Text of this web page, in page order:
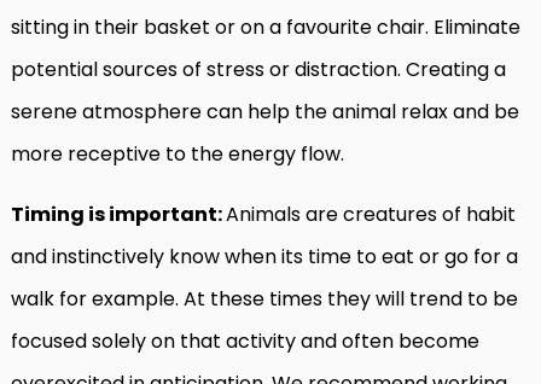
sitting in their basket or on a favourite chair. Eliminate
potential sources of stress or distraction. Creating a
serene atmosphere can help the animal relax and be
more receptive to the energy flow.
Timing is important:Animals are creatures of habit
and instinctively know when its time to eat or go for a
walk for example. At these times they will trend to be
focused solely on that activity and often become